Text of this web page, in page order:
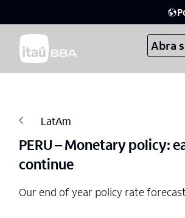
Abra
LatAm
PERU – Monetary policy:
continue
Our end of year policy rate